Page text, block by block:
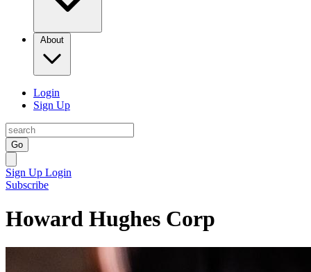
About
Login
Sign Up
Go
Sign Up Login
Subscribe
Howard Hughes Corp